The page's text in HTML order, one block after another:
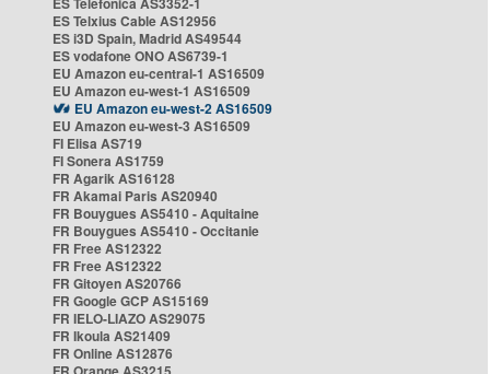
ES Telxius Cable AS12956
ES i3D Spain, Madrid AS49544
ES vodafone ONO AS6739-1
EU Amazon eu-central-1 AS16509
EU Amazon eu-west-1 AS16509
EU Amazon eu-west-2 AS16509
EU Amazon eu-west-3 AS16509
FI Elisa AS719
FI Sonera AS1759
FR Agarik AS16128
FR Akamai Paris AS20940
FR Bouygues AS5410 - Aquitaine
FR Bouygues AS5410 - Occitanie
FR Free AS12322
FR Free AS12322
FR Gitoyen AS20766
FR Google GCP AS15169
FR IELO-LIAZO AS29075
FR Ikoula AS21409
FR Online AS12876